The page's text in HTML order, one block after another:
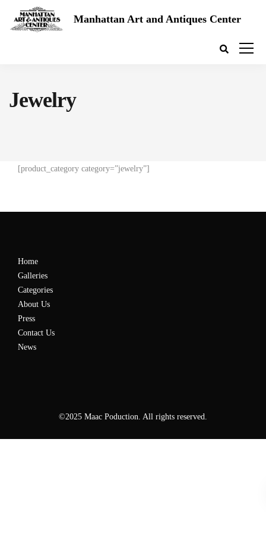
Manhattan Art and Antiques Center
Jewelry
[product_category category=”jewelry”]
Home
Galleries
Categories
About Us
Press
Contact Us
News
©2025 Maac Poduction. All rights reserved.